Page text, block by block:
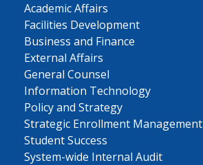
Academic Affairs
Facilities Development
Business and Finance
External Affairs
General Counsel
Information Technology
Policy and Strategy
Strategic Enrollment Management
Student Success
System-wide Internal Audit